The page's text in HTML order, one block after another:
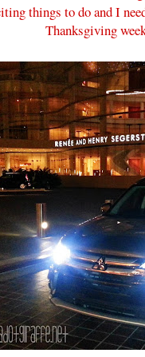
things to do and I
Thanksgiving